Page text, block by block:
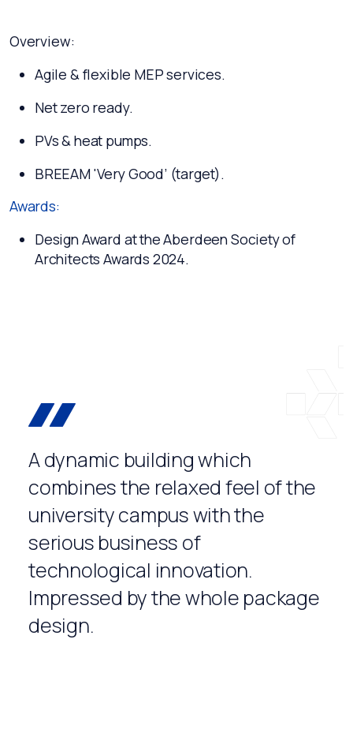
Overview:
Agile & flexible MEP services.
Net zero ready.
PVs & heat pumps.
BREEAM 'Very Good’ (target).
Awards:
Design Award at the Aberdeen Society of
Architects Awards 2024.
A dynamic building which
combines the relaxed feel of the
university campus with the
serious business of
technological innovation.
Impressed by the whole package
design.